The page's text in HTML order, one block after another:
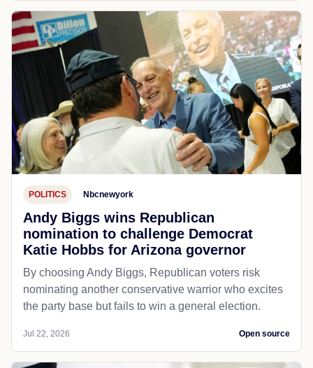
POLITICS Nbcnewyork
Andy Biggs wins Republican
nomination to challenge Democrat
Katie Hobbs for Arizona governor
By choosing Andy Biggs, Republican voters risk
nominating another conservative warrior who excites
the party base but fails to win a general election.
Jul 22, 2026 Open source